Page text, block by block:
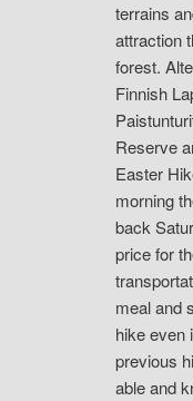
terrains
attraction
forest.
Finnish
Reserve
Easter
morning
back
price for
meal and
hike even
previous
able and